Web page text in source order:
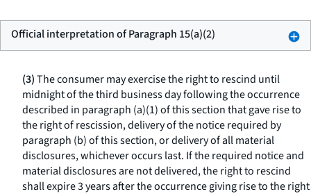
Official interpretation of Paragraph 15(a)(2)
(3)The consumer may exercise the right to rescind until
midnight of the third business day following the occurrence
described in paragraph (a)(1) of this section that gave rise to
the right of rescission, delivery of the notice required by
paragraph (b) of this section, or delivery of all material
disclosures, whichever occurs last. If the required notice and
material disclosures are not delivered, the right to rescind
shall expire 3 years after the occurrence giving rise to the right